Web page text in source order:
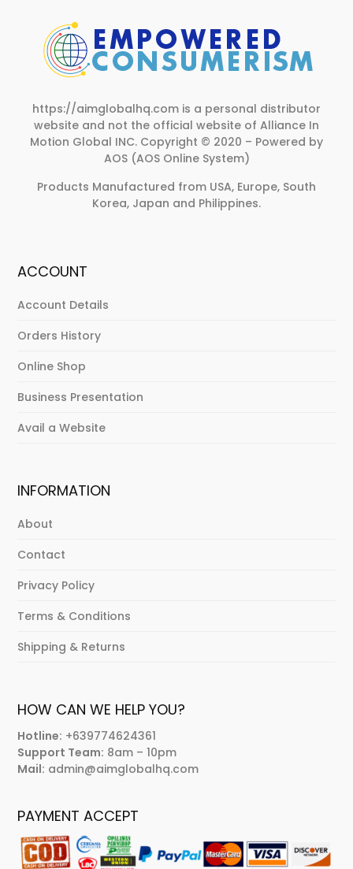
https://aimglobalhq.com is a personal distributor
website and not the official website of Alliance In
Motion Global INC. Copyright © 2020 – Powered by
AOS (AOS Online System)
Products Manufactured from USA, Europe, South
Korea, Japan and Philippines.
ACCOUNT
Account Details
Orders History
Online Shop
Business Presentation
Avail a Website
INFORMATION
About
Contact
Privacy Policy
Terms & Conditions
Shipping & Returns
HOW CAN WE HELP YOU?
Hotline: +639774624361
Support Team: 8am – 10pm
Mail: admin@aimglobalhq.com
PAYMENT ACCEPT